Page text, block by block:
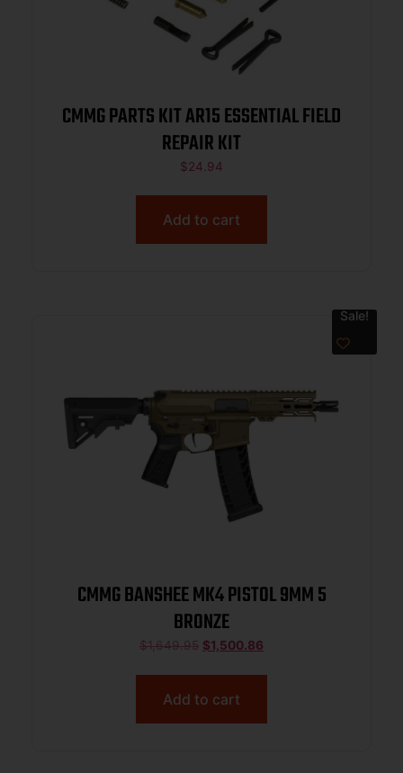
CMMG PARTS KIT AR15 ESSENTIAL FIELD
REPAIR KIT
$24.94
Add to cart
Sale!
CMMG BANSHEE MK4 PISTOL 9MM 5
BRONZE
$1,649.95 $1,500.86
Add to cart